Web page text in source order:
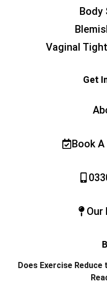
Body
Vaginal
Get
Book
Our
Does Exercise